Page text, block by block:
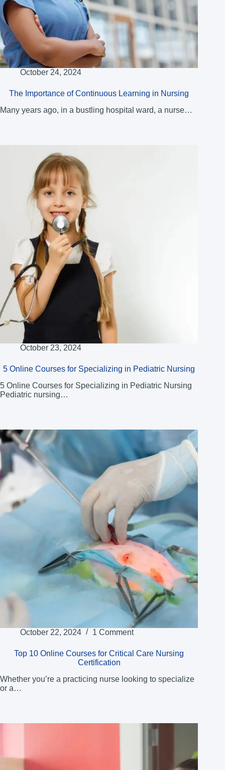
October 24, 2024
The Importance of Continuous Learning in Nursing
Many years ago, in a bustling hospital ward, a nurse…
October 23, 2024
5 Online Courses for Specializing in Pediatric Nursing
5 Online Courses for Specializing in Pediatric Nursing
Pediatric nursing…
October 22, 2024 1 Comment
Top 10 Online Courses for Critical Care Nursing
Certification
Whether you’re a practicing nurse looking to specialize
or a…